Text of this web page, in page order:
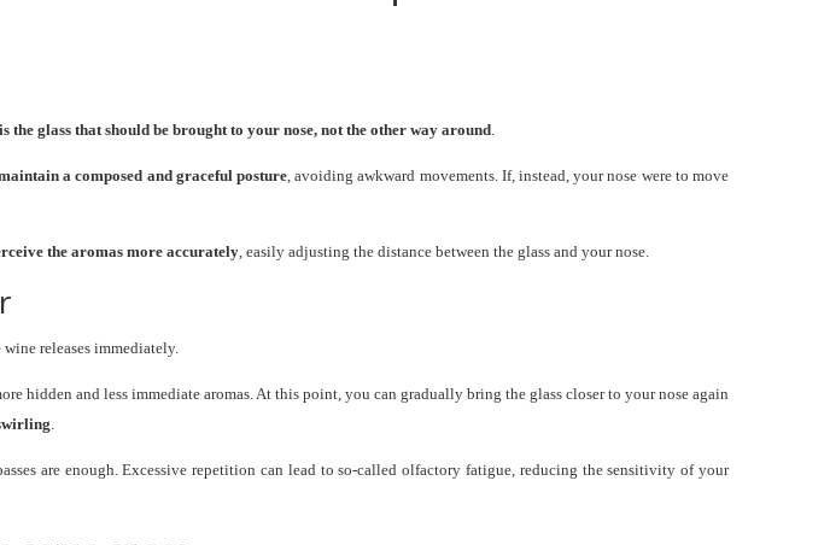
the glass that should be brought to your nose, not the other way around.
a composed and graceful posture, avoiding awkward movements. If, instead, your nose were to move
the aromas more accurately, easily adjusting the distance between the glass and your nose.
releases immediately.
hidden and less immediate aromas. At this point, you can gradually bring the glass closer to your nose again
.
are enough. Excessive repetition can lead to so-called olfactory fatigue, reducing the sensitivity of your